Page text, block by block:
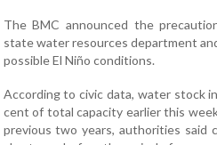
The BMC announced the
state water resources department
possible El Niño conditions.
According to civic data, water stock
cent of total capacity earlier this
previous two years, authorities said